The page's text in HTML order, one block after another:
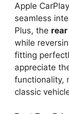
Apple
seamless
Plus, the
while
fitting
appreciate
functionality,
classic